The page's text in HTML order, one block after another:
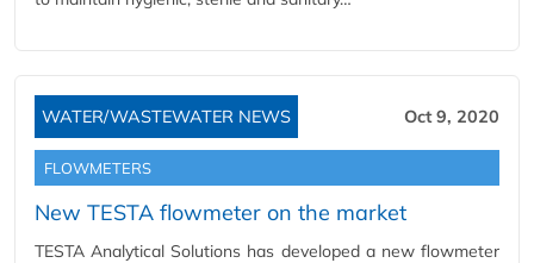
WATER/WASTEWATER NEWS Oct 9, 2020
FLOWMETERS
New TESTA flowmeter on the market
TESTA Analytical Solutions has developed a new flowmeter